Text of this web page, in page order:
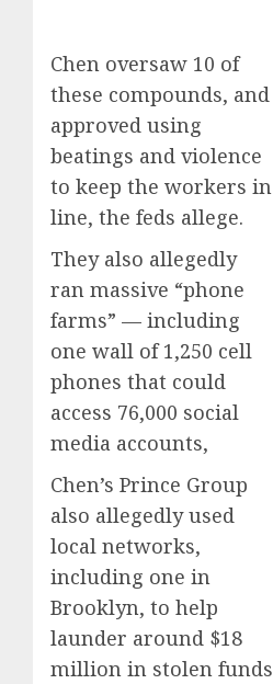
Chen oversaw 10 of
these compounds, and
approved using
beatings and violence
to keep the workers in
line, the feds allege.
They also allegedly
ran massive “phone
farms” — including
one wall of 1,250 cell
phones that could
access 76,000 social
media accounts,
Chen’s Prince Group
also allegedly used
local networks,
including one in
Brooklyn, to help
launder around $18
million in stolen funds